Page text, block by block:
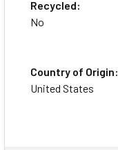
Recycled:
No
Country of Origin:
United States